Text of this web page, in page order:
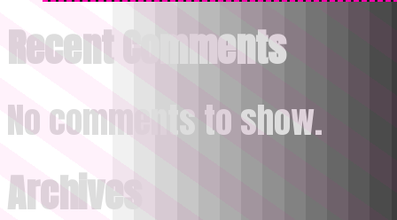
Recent Comments
No comments to show.
Archives